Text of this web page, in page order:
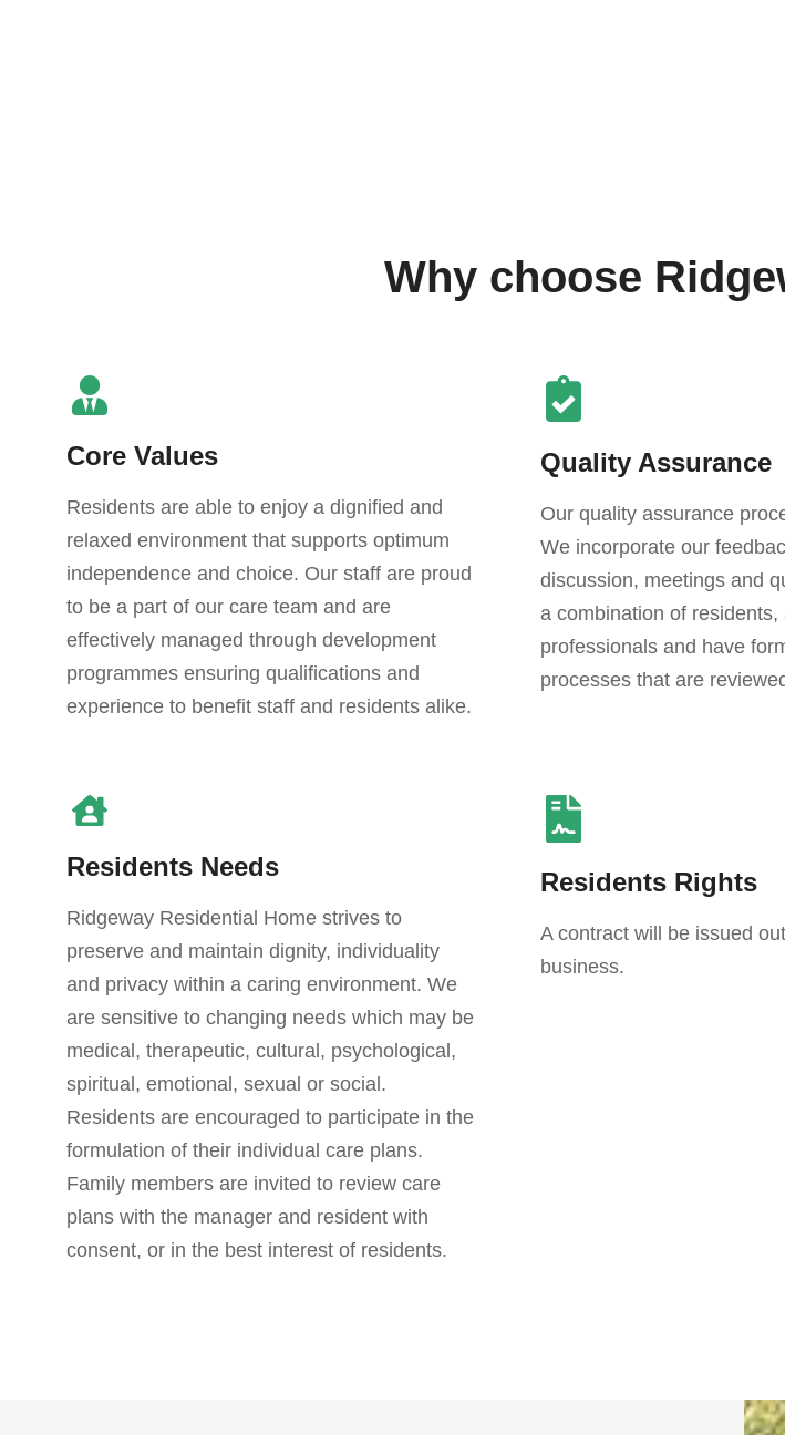
Why choose
Core Values
Residents are able to enjoy a dignified and
relaxed environment that supports optimum
independence and choice. Our staff are proud
to be a part of our care team and are
effectively managed through development
programmes ensuring qualifications and
experience to benefit staff and residents alike.
Quality Assurance
Our quality assurance
We incorporate our
discussion, meetings and
a combination of residents,
professionals and have
processes that are
Residents Needs
Ridgeway Residential Home strives to
preserve and maintain dignity, individuality
and privacy within a caring environment. We
are sensitive to changing needs which may be
medical, therapeutic, cultural, psychological,
spiritual, emotional, sexual or social.
Residents are encouraged to participate in the
formulation of their individual care plans.
Family members are invited to review care
plans with the manager and resident with
consent, or in the best interest of residents.
Residents Rights
A contract will be issued
business.